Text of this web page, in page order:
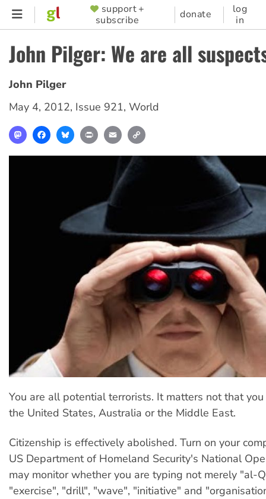
Skip
content
SUPPORTER
MENU
support +
subscribe
donate
log
in
John Pilger: We are all
John Pilger
May 4, 2012, Issue 921, World
MastodonFacebookBlueskyPrint Email
You are all potential terrorists. It matters not that
the United States, Australia or the Middle East.
Citizenship is effectively abolished. Turn on your
US Department of Homeland Security's National
may monitor whether you are typing not merely "al-
"exercise", "drill", "wave", "initiative" and